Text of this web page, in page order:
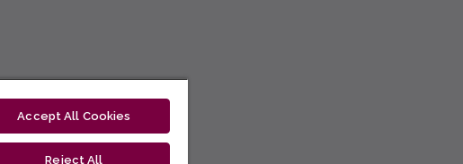
Accept All Cookies
Reject All